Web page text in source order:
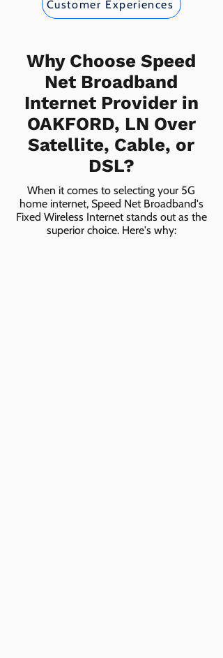
Customer Experiences
Why Choose Speed
Net Broadband
Internet Provider in
OAKFORD, LN Over
Satellite, Cable, or
DSL?
When it comes to selecting your 5G
home internet, Speed Net Broadband's
Fixed Wireless Internet stands out as the
superior choice. Here's why: